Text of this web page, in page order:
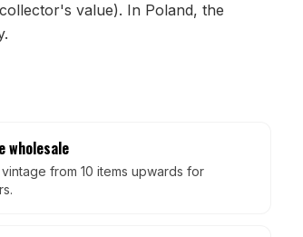
value). In Poland, the
wholesale
from 10 items upwards for